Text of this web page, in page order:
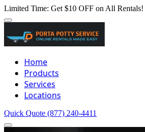
Limited Time: Get $10 OFF on All Rentals!
Home
Products
Services
Locations
Quick Quote (877) 240-4411